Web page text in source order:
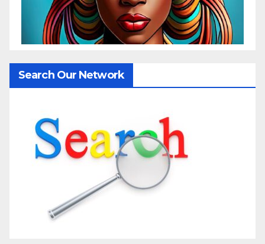
Search Our Network